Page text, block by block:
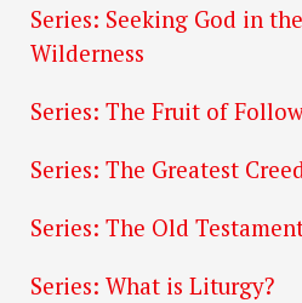
Series: Seeking God in
Wilderness
Series: The Fruit of
Series: The Greatest
Series: The Old
Series: What is Liturgy?